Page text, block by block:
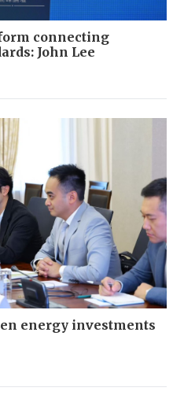
connecting
John Lee
energy investments